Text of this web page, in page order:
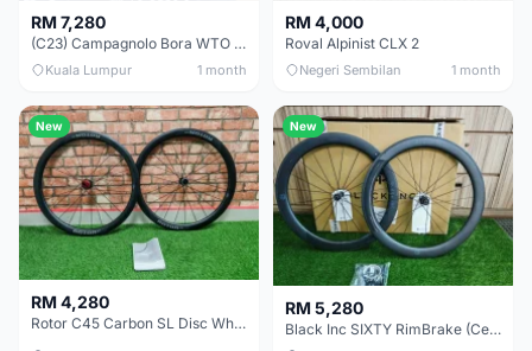
RM 7,280
(C23) Campagnolo Bora WTO 60 DB (Clincher;2WF) Brand New !!
Kuala Lumpur 1 month
RM 4,000
Roval Alpinist CLX 2
Negeri Sembilan 1 month
New
RM 4,280
Rotor C45 Carbon SL Disc Wheelset (Clincher; Shimano) Brand New !!!
New
RM 5,280
Black Inc SIXTY RimBrake (Ceramic Speed) Clincher 60mm - (Brand New !!)